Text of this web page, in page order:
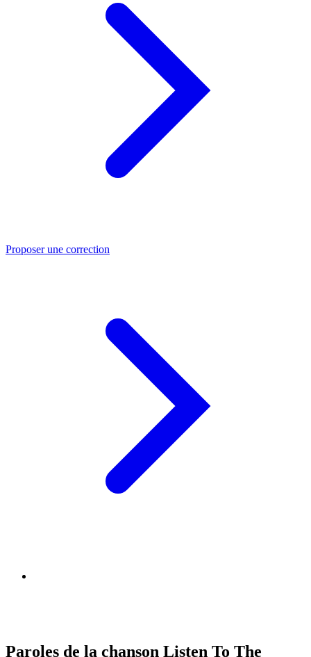
Proposer une correction
Paroles de la chanson Listen To The